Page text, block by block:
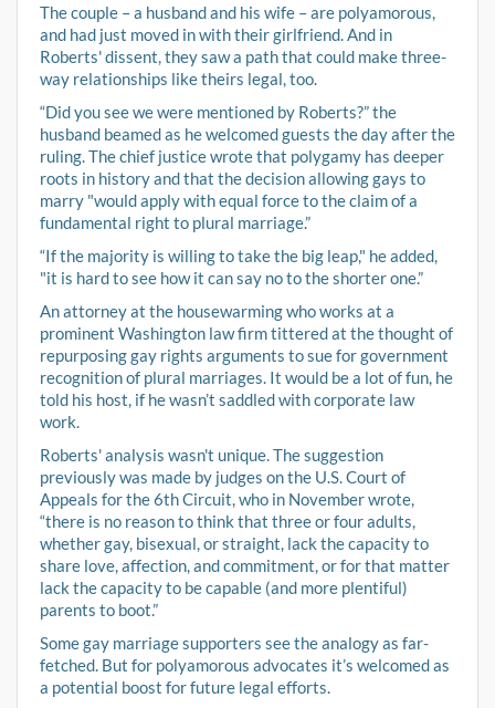
The couple – a husband and his wife – are polyamorous,
and had just moved in with their girlfriend. And in
Roberts' dissent, they saw a path that could make three-
way relationships like theirs legal, too.
“Did you see we were mentioned by Roberts?” the
husband beamed as he welcomed guests the day after the
ruling. The chief justice wrote that polygamy has deeper
roots in history and that the decision allowing gays to
marry "would apply with equal force to the claim of a
fundamental right to plural marriage.”
“If the majority is willing to take the big leap," he added,
"it is hard to see how it can say no to the shorter one.”
An attorney at the housewarming who works at a
prominent Washington law firm tittered at the thought of
repurposing gay rights arguments to sue for government
recognition of plural marriages. It would be a lot of fun, he
told his host, if he wasn’t saddled with corporate law
work.
Roberts' analysis wasn't unique. The suggestion
previously was made by judges on the U.S. Court of
Appeals for the 6th Circuit, who in November wrote,
“there is no reason to think that three or four adults,
whether gay, bisexual, or straight, lack the capacity to
share love, affection, and commitment, or for that matter
lack the capacity to be capable (and more plentiful)
parents to boot.”
Some gay marriage supporters see the analogy as far-
fetched. But for polyamorous advocates it’s welcomed as
a potential boost for future legal efforts.